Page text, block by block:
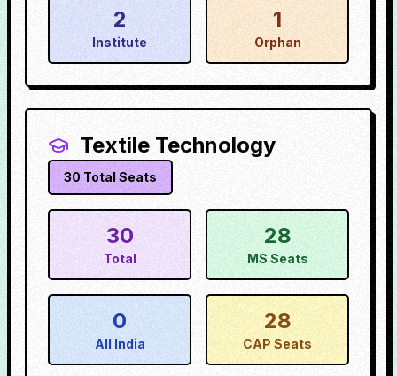
2
Institute
1
Orphan
Textile Technology
30 Total Seats
30
Total
28
MS Seats
0
All India
28
CAP Seats